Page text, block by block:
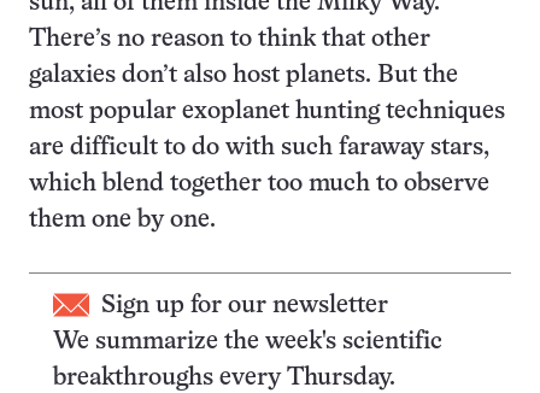
There’s no reason to think that other
galaxies don’t also host planets. But the
most popular exoplanet hunting techniques
are difficult to do with such faraway stars,
which blend together too much to observe
them one by one.
Sign up for our newsletter
We summarize the week's scientific
breakthroughs every Thursday.